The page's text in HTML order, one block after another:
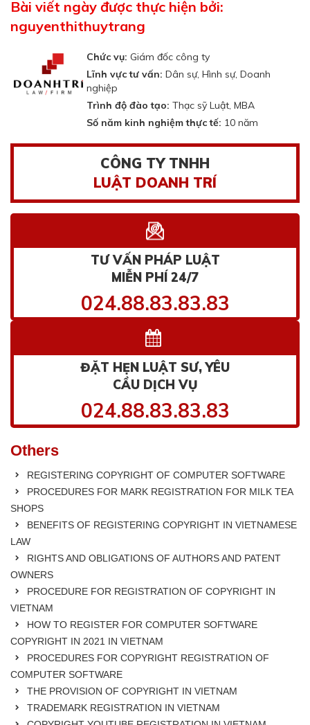
Bài viết ngày được thực hiện bởi:
nguyenthithuytrang
Chức vụ: Giám đốc công ty
Lĩnh vực tư vấn: Dân sự, Hình sự, Doanh
nghiệp
Trình độ đào tạo: Thạc sỹ Luật, MBA
Số năm kinh nghiệm thực tế: 10 năm
CÔNG TY TNHH
LUẬT DOANH TRÍ
TƯ VẤN PHÁP LUẬT
MIỄN PHÍ 24/7
024.88.83.83.83
ĐẶT HẸN LUẬT SƯ, YÊU
CẦU DỊCH VỤ
024.88.83.83.83
Others
REGISTERING COPYRIGHT OF COMPUTER SOFTWARE
PROCEDURES FOR MARK REGISTRATION FOR MILK TEA
SHOPS
BENEFITS OF REGISTERING COPYRIGHT IN VIETNAMESE
LAW
RIGHTS AND OBLIGATIONS OF AUTHORS AND PATENT
OWNERS
PROCEDURE FOR REGISTRATION OF COPYRIGHT IN
VIETNAM
HOW TO REGISTER FOR COMPUTER SOFTWARE
COPYRIGHT IN 2021 IN VIETNAM
PROCEDURES FOR COPYRIGHT REGISTRATION OF
COMPUTER SOFTWARE
THE PROVISION OF COPYRIGHT IN VIETNAM
TRADEMARK REGISTRATION IN VIETNAM